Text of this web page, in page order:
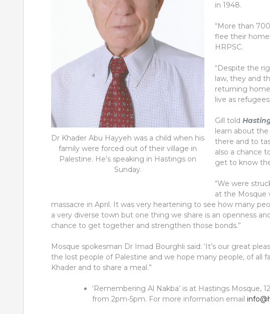
Dr Khader Abu Hayyeh was a child when his
family were forced out of their village in
Palestine. He’s speaking in Hastings on
Sunday.
in 1948.
“More than
flee their
HRPSC.
“Despite the
law, they and
returning
live as
Gill told
learn about
there and to
also a chance
get to know
“We were
at the Mosque
massacre in April. It was very heartening to see how many
a very diverse town but one thing we share is an openness
chance to get together and strengthen those bonds.”
Mosque spokesman Dr Imad Bourghli said: ‘It’s our great
the lost people of Palestine and we hope many people, of all
Khader and to share a meal.”
‘Remembering Al Nakba’ is at Hastings Mosque,
from 2pm-5pm. For more information email